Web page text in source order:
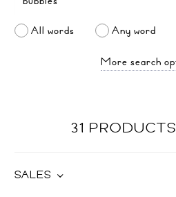
All words Any word
More search
31
SALES